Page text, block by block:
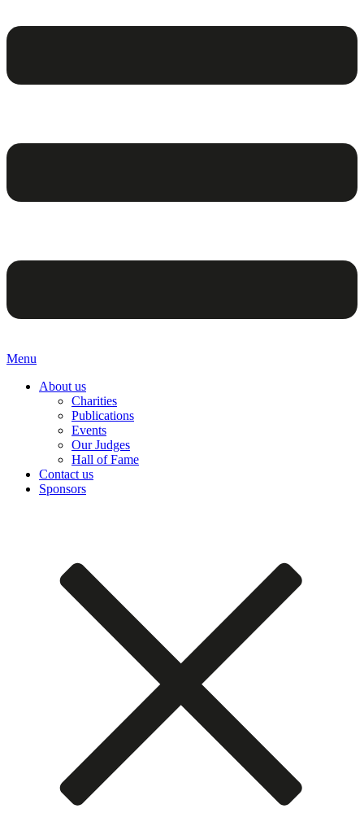
Menu
About us
Charities
Publications
Events
Our Judges
Hall of Fame
Contact us
Sponsors